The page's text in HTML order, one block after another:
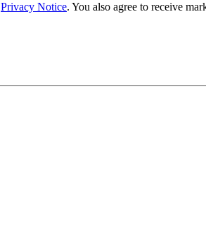
Privacy Notice. You also agree to receive